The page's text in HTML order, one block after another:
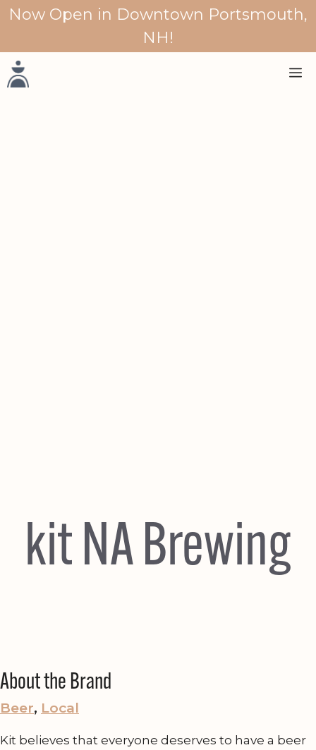
SkipNow Open in Downtown Portsmouth,
NH!
kit NA Brewing
About the Brand
Beer, Local
Kit believes that everyone deserves to have a beer